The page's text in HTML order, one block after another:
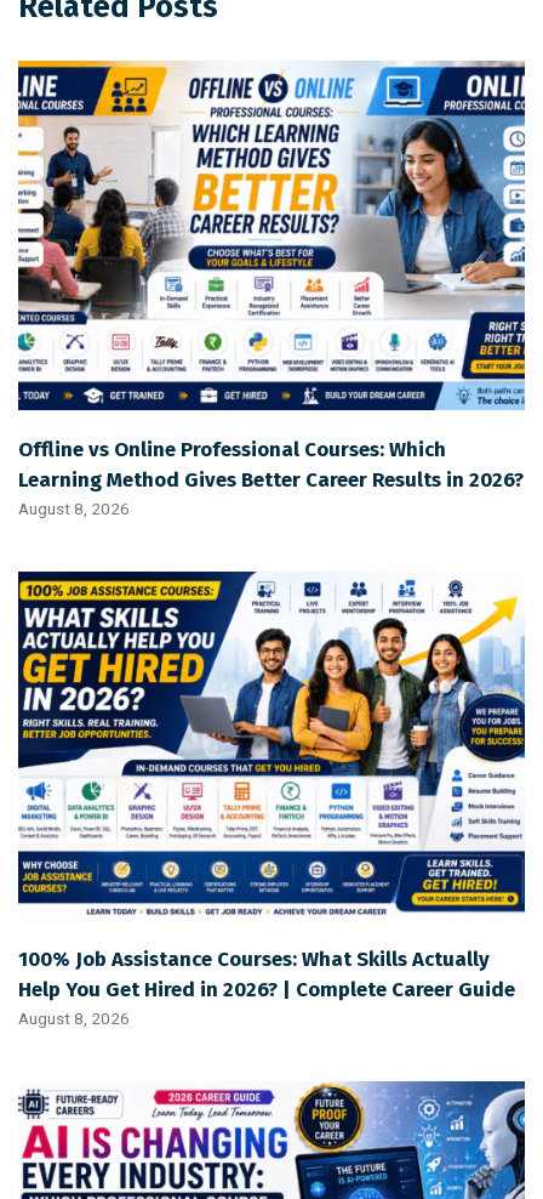
Related Posts
Offline vs Online Professional Courses: Which
Learning Method Gives Better Career Results in 2026?
August 8, 2026
100% Job Assistance Courses: What Skills Actually
Help You Get Hired in 2026? | Complete Career Guide
August 8, 2026